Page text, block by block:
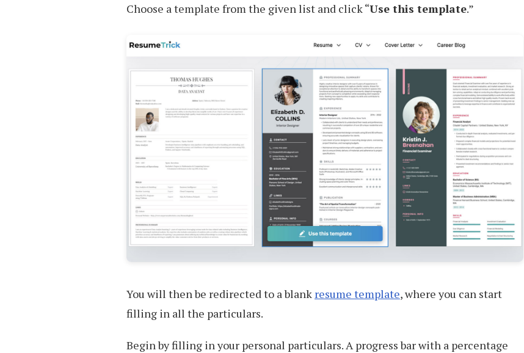
Choose a template from the given list and click “Use this template.”
You will then be redirected to a blank resume template, where you can start
filling in all the particulars.
Begin by filling in your personal particulars. A progress bar with a percentage